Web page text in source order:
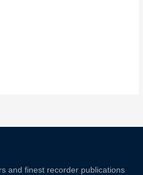
and finest recorder publications